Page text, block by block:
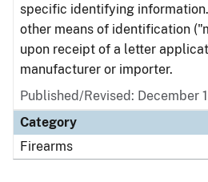
specific identifying
other means of identification
upon receipt of a letter
manufacturer or importer.
Published/Revised: December
Category
Firearms